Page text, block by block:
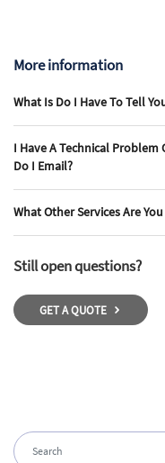
More information
What Is Do I Have To Tell
I Have A Technical Problem
Do I Email?
What Other Services Are
Still open questions?
GET A QUOTE